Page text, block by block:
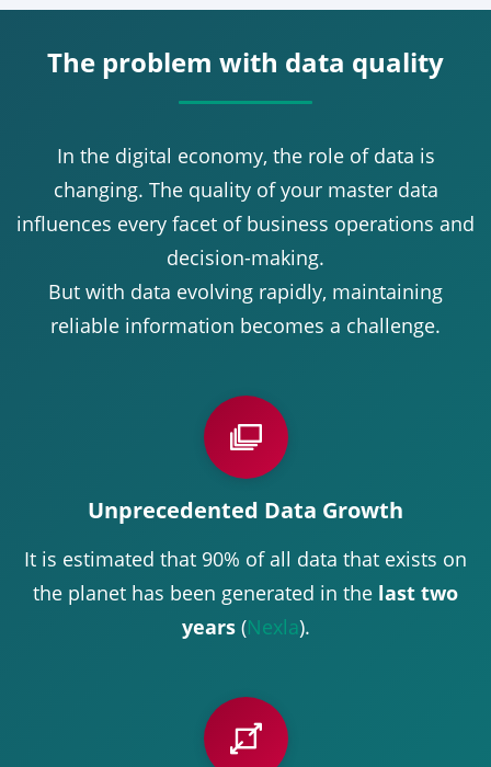
The problem with data quality
In the digital economy, the role of data is
changing. The quality of your master data
influences every facet of business operations and
decision-making.
But with data evolving rapidly, maintaining
reliable information becomes a challenge.
Unprecedented Data Growth
It is estimated that 90% of all data that exists on
the planet has been generated in the last two
years (Nexla).